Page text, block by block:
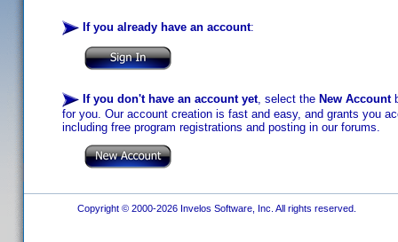
If you already have an account:
If you don't have an account yet, select the New Account
for you. Our account creation is fast and easy, and grants you
including free program registrations and posting in our forums.
Copyright © 2000-2026 Invelos Software, Inc. All rights reserved.